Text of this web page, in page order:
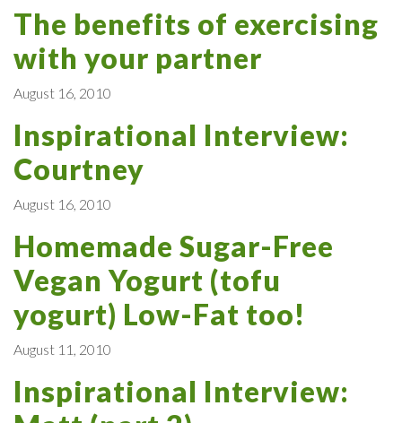
The benefits of exercising
with your partner
August 16, 2010
Inspirational Interview:
Courtney
August 16, 2010
Homemade Sugar-Free
Vegan Yogurt (tofu
yogurt) Low-Fat too!
August 11, 2010
Inspirational Interview: